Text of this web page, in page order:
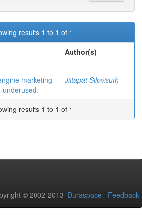
results 1 to 1 of 1
Author(s)
marketing
underused.
Jittapat Silpvisuth
results 1 to 1 of 1
© 2002-2013 Duraspace - Feedback